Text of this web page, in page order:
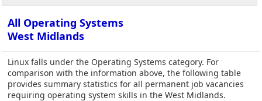
All Operating Systems
West Midlands
Linux falls under the Operating Systems category. For
comparison with the information above, the following table
provides summary statistics for all permanent job vacancies
requiring operating system skills in the West Midlands.